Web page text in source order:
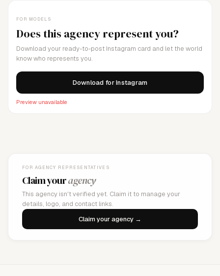
FOR MODELS
Does this agency represent you?
Download your ready-to-post Instagram card and let the world
know who represents you.
Download for Instagram
Preview unavailable
FOR AGENCY REPRESENTATIVES
Claim youragency
This agency isn't verified yet. Claim it to manage your
details, logo, and contact links.
Claim your agency →